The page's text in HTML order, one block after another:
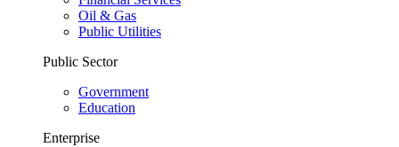
Oil & Gas
Public Utilities
Public Sector
Government
Education
Enterprise